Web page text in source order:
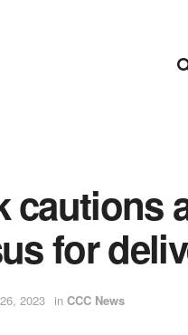
cautions
for
2023 in CCC News